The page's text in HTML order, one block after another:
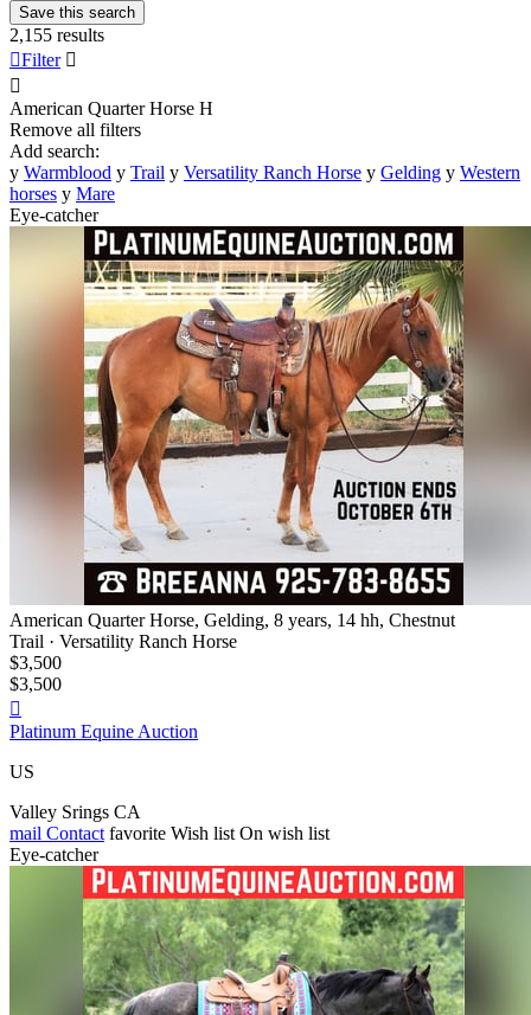
Save this search
2,155 results
Filter 

American Quarter Horse H
Remove all filters
Add search:
y Warmblood y Trail y Versatility Ranch Horse y Gelding y Western
horses y Mare
Eye-catcher
American Quarter Horse, Gelding, 8 years, 14 hh, Chestnut
Trail · Versatility Ranch Horse
$3,500
$3,500

Platinum Equine Auction
US
Valley Srings CA
mail Contact favorite Wish list On wish list
Eye-catcher